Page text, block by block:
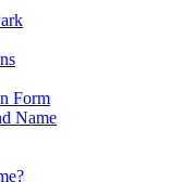
Form
Name